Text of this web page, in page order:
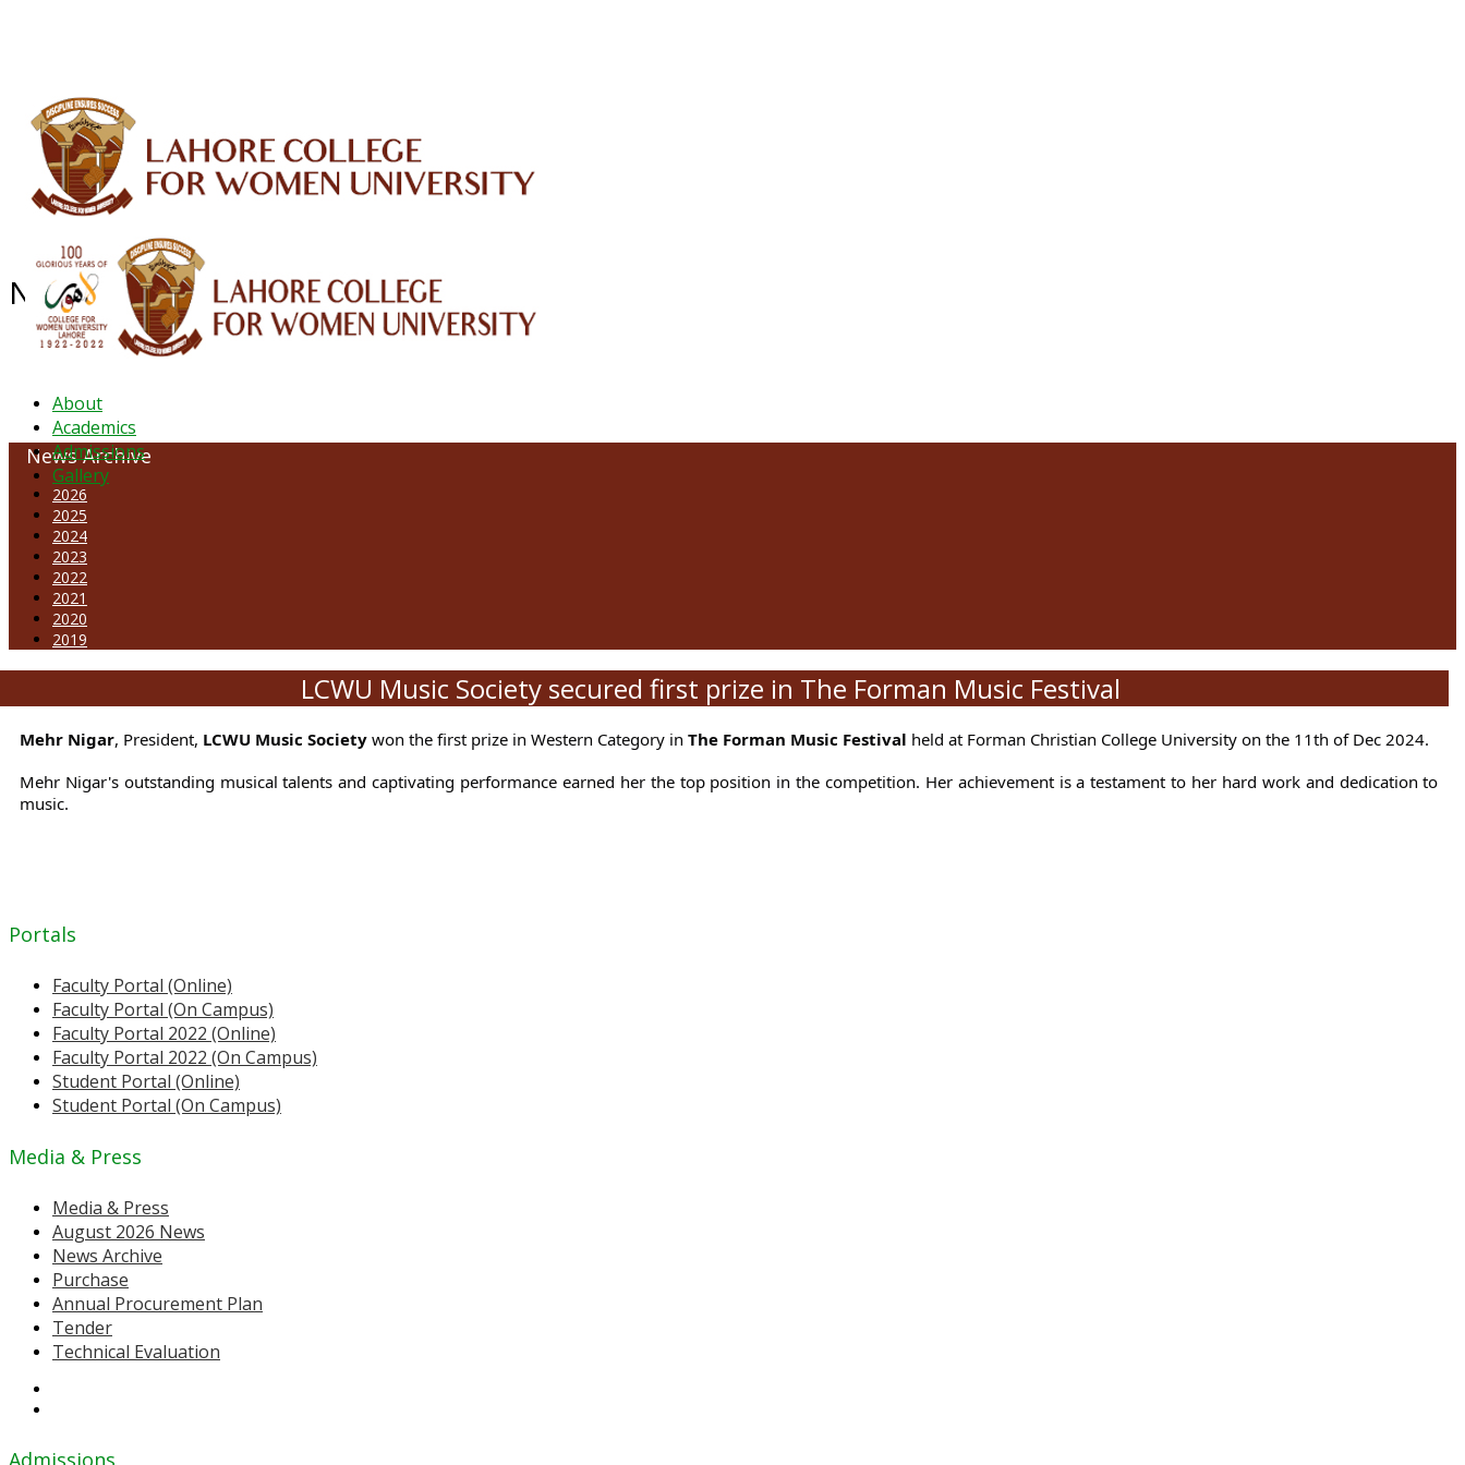
About
Academics
Admissions
Gallery
NEWS ARCHIVE - December 2024
News Archive
2026
2025
2024
2023
2022
2021
2020
2019
LCWU Music Society secured first prize in The Forman Music Festival
Mehr Nigar, President, LCWU Music Society won the first prize in Western Category in The Forman Music Festival held at Forman Christian College University on the 11th of Dec 2024.
Mehr Nigar's outstanding musical talents and captivating performance earned her the top position in the competition. Her achievement is a testament to her hard work and dedication to
music.
Portals
Faculty Portal (Online)
Faculty Portal (On Campus)
Faculty Portal 2022 (Online)
Faculty Portal 2022 (On Campus)
Student Portal (Online)
Student Portal (On Campus)
Media & Press
Media & Press
August 2026 News
News Archive
Purchase
Annual Procurement Plan
Tender
Technical Evaluation
Admissions